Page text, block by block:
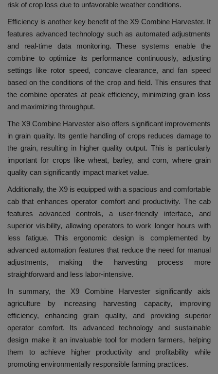
risk of crop loss due to unfavorable weather conditions.
Efficiency is another key benefit of the X9 Combine Harvester. It
features advanced technology such as automated adjustments
and real-time data monitoring. These systems enable the
combine to optimize its performance continuously, adjusting
settings like rotor speed, concave clearance, and fan speed
based on the conditions of the crop and field. This ensures that
the combine operates at peak efficiency, minimizing grain loss
and maximizing throughput.
The X9 Combine Harvester also offers significant improvements
in grain quality. Its gentle handling of crops reduces damage to
the grain, resulting in higher quality output. This is particularly
important for crops like wheat, barley, and corn, where grain
quality can significantly impact market value.
Additionally, the X9 is equipped with a spacious and comfortable
cab that enhances operator comfort and productivity. The cab
features advanced controls, a user-friendly interface, and
superior visibility, allowing operators to work longer hours with
less fatigue. This ergonomic design is complemented by
advanced automation features that reduce the need for manual
adjustments, making the harvesting process more
straightforward and less labor-intensive.
In summary, the X9 Combine Harvester significantly aids
agriculture by increasing harvesting capacity, improving
efficiency, enhancing grain quality, and providing superior
operator comfort. Its advanced technology and sustainable
design make it an invaluable tool for modern farmers, helping
them to achieve higher productivity and profitability while
promoting environmentally responsible farming practices.